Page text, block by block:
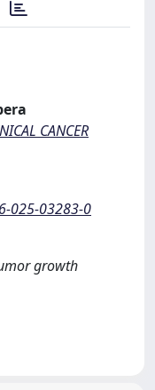
CANCER
025-03283-0
growth